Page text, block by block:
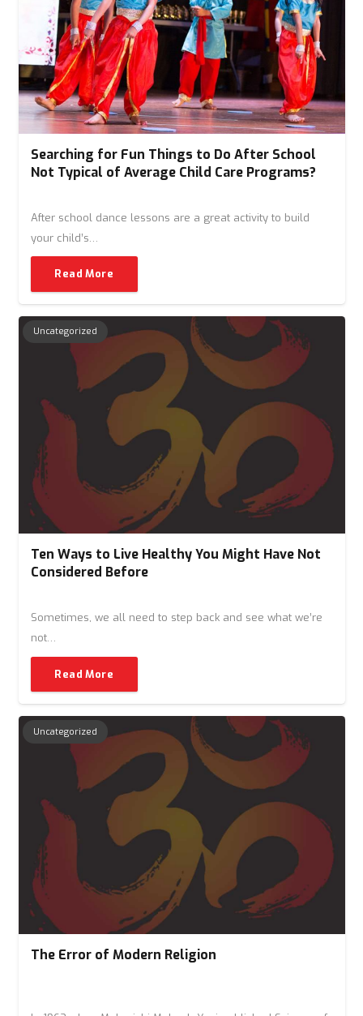
Searching for Fun Things to Do After School
Not Typical of Average Child Care Programs?
After school dance lessons are a great activity to build
your child’s…
Read More
Uncategorized
Ten Ways to Live Healthy You Might Have Not
Considered Before
Sometimes, we all need to step back and see what we’re
not…
Read More
Uncategorized
The Error of Modern Religion